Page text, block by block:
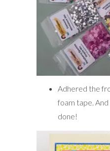
Adhered the
foam tape.
done!